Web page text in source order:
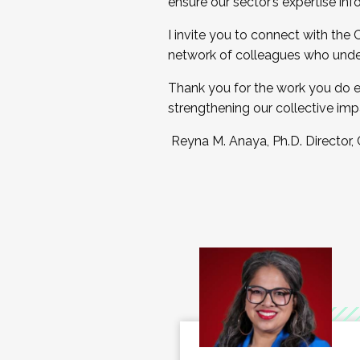
I invite you to connect with the
network of colleagues who
Thank you for the work you do
strengthening our collective
Reyna M. Anaya, Ph.D.